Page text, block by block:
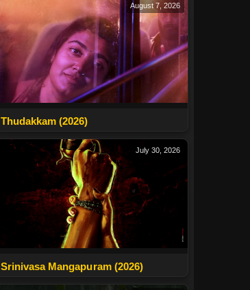
August 7, 2026
Thudakkam (2026)
July 30, 2026
Srinivasa Mangapuram (2026)